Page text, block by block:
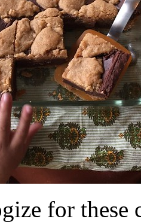
for these